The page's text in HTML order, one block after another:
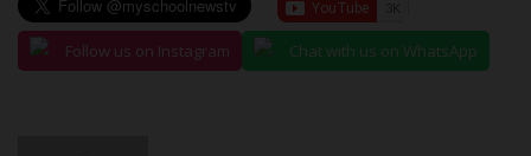
Follow us on Instagram Chat with us on WhatsApp